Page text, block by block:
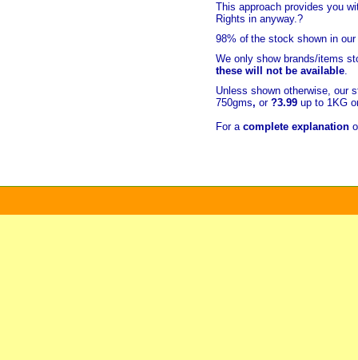
This approach provides you
Rights in anyway.?
98% of the stock shown in
We only show brands/items
these will not be available.
Unless shown otherwise, our
750gms, or ?3.99 up to 1KG
For a complete explanation